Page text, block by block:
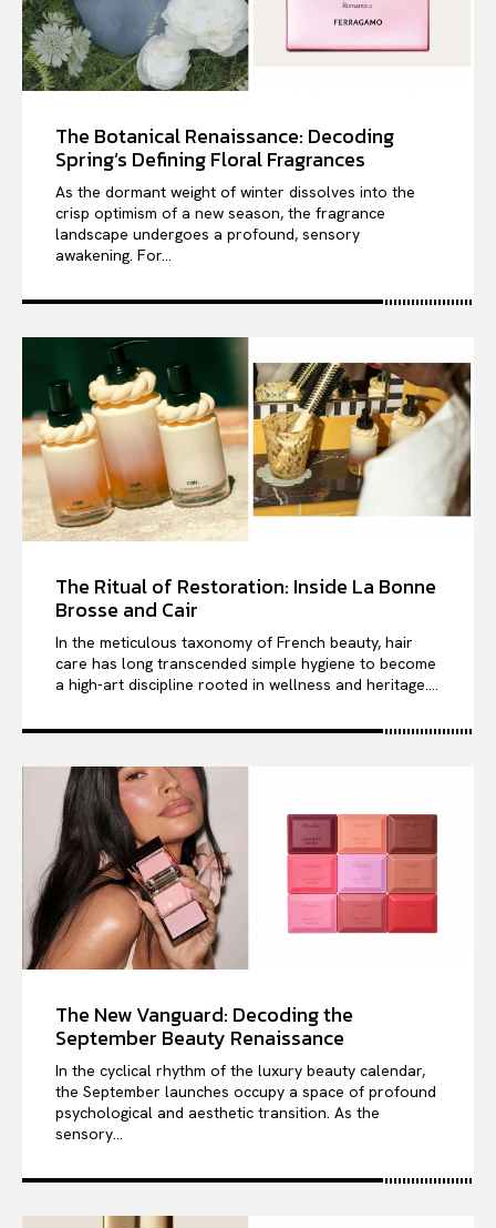
The Botanical Renaissance: Decoding
Spring’s Defining Floral Fragrances
As the dormant weight of winter dissolves into the
crisp optimism of a new season, the fragrance
landscape undergoes a profound, sensory
awakening. For...
The Ritual of Restoration: Inside La Bonne
Brosse and Cair
In the meticulous taxonomy of French beauty, hair
care has long transcended simple hygiene to become
a high-art discipline rooted in wellness and heritage....
The New Vanguard: Decoding the
September Beauty Renaissance
In the cyclical rhythm of the luxury beauty calendar,
the September launches occupy a space of profound
psychological and aesthetic transition. As the
sensory...